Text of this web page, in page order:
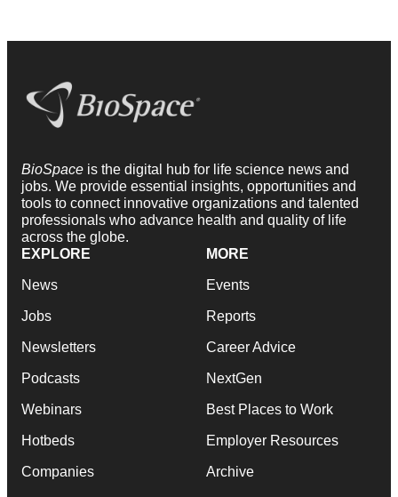
BioSpace is the digital hub for life science news and
jobs. We provide essential insights, opportunities and
tools to connect innovative organizations and talented
professionals who advance health and quality of life
across the globe.
EXPLORE
News
Jobs
Newsletters
Podcasts
Webinars
Hotbeds
Companies
MORE
Events
Reports
Career Advice
NextGen
Best Places to Work
Employer Resources
Archive